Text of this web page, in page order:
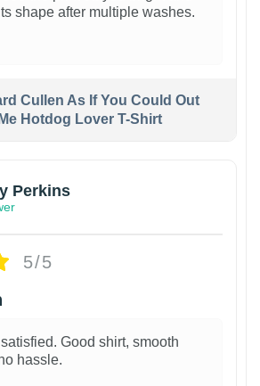
shape after multiple washes.
Cullen As If You Could Out
Hotdog Lover T-Shirt
Perkins
5/5
Good shirt, smooth
hassle.